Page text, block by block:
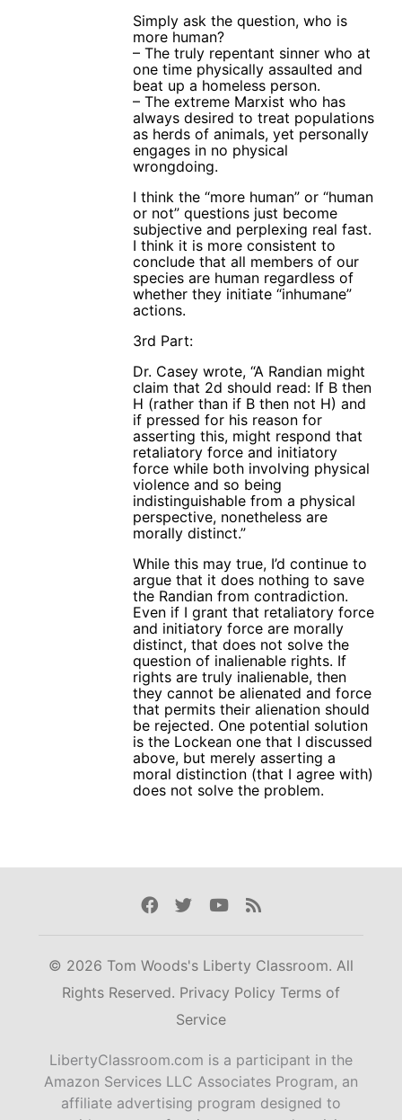
Simply ask the question, who is
more human?
– The truly repentant sinner who at
one time physically assaulted and
beat up a homeless person.
– The extreme Marxist who has
always desired to treat populations
as herds of animals, yet personally
engages in no physical
wrongdoing.
I think the “more human” or “human
or not” questions just become
subjective and perplexing real fast.
I think it is more consistent to
conclude that all members of our
species are human regardless of
whether they initiate “inhumane”
actions.
3rd Part:
Dr. Casey wrote, “A Randian might
claim that 2d should read: If B then
H (rather than if B then not H) and
if pressed for his reason for
asserting this, might respond that
retaliatory force and initiatory
force while both involving physical
violence and so being
indistinguishable from a physical
perspective, nonetheless are
morally distinct.”
While this may true, I’d continue to
argue that it does nothing to save
the Randian from contradiction.
Even if I grant that retaliatory force
and initiatory force are morally
distinct, that does not solve the
question of inalienable rights. If
rights are truly inalienable, then
they cannot be alienated and force
that permits their alienation should
be rejected. One potential solution
is the Lockean one that I discussed
above, but merely asserting a
moral distinction (that I agree with)
does not solve the problem.
Facebook
TwitterYoutube
Rss
© 2026 Tom Woods's Liberty Classroom. All
Rights Reserved. Privacy Policy Terms of
Service
LibertyClassroom.com is a participant in the
Amazon Services LLC Associates Program, an
affiliate advertising program designed to